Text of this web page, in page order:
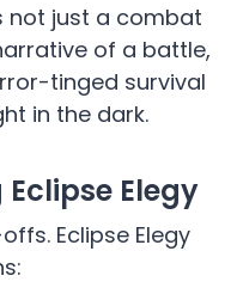
not just a combat
of a battle,
tinged survival
in the dark.
Elegy
Eclipse Elegy